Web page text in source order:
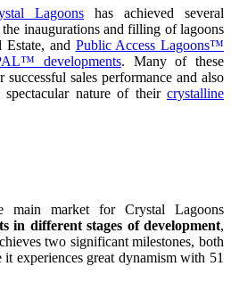
Lagoons has achieved several
inaugurations and filling of lagoons
Estate, and Public Access Lagoons™
developments. Many of these
sales performance and also
nature of their crystalline
main market for Crystal Lagoons
in different stages of development,
two significant milestones, both
experiences great dynamism with 51